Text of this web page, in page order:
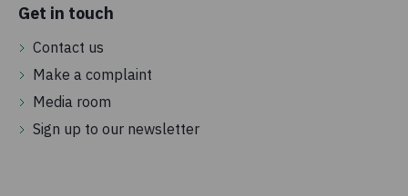
Get in touch
Contact us
Make a complaint
Media room
Sign up to our newsletter